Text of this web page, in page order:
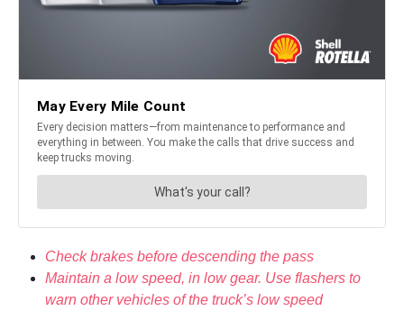
Check brakes before descending the pass
Maintain a low speed, in low gear. Use flashers to
warn other vehicles of the truck’s low speed